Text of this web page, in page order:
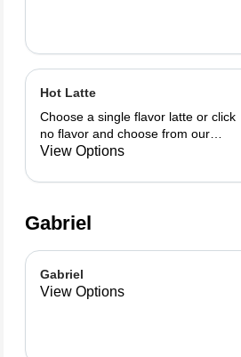
Hot Latte
Choose a single flavor latte or click
no flavor and choose from our
already made up flavor
View Options
Gabriel
Gabriel
View Options